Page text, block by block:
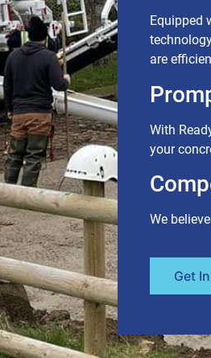
Equipped
are
With
your
We
Get